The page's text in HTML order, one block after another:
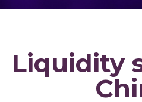
Liquidity